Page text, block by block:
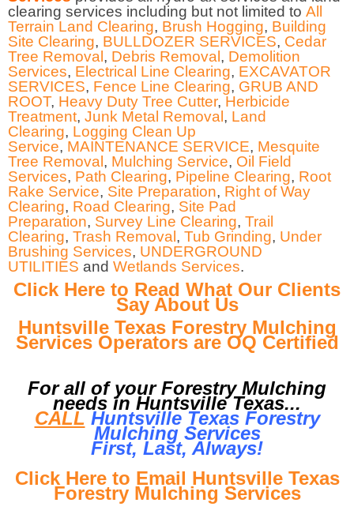
clearing services including but not limited to All
Terrain Land Clearing, Brush Hogging, Building
Site Clearing, BULLDOZER SERVICES, Cedar
Tree Removal, Debris Removal, Demolition
Services, Electrical Line Clearing, EXCAVATOR
SERVICES, Fence Line Clearing, GRUB AND
ROOT, Heavy Duty Tree Cutter, Herbicide
Treatment, Junk Metal Removal, Land
Clearing, Logging Clean Up
Service, MAINTENANCE SERVICE, Mesquite
Tree Removal, Mulching Service, Oil Field
Services, Path Clearing, Pipeline Clearing, Root
Rake Service, Site Preparation, Right of Way
Clearing, Road Clearing, Site Pad
Preparation, Survey Line Clearing, Trail
Clearing, Trash Removal, Tub Grinding, Under
Brushing Services, UNDERGROUND
UTILITIES and Wetlands Services.
Click Here to Read What Our Clients
Say About Us
Huntsville Texas Forestry Mulching
Services Operators are OQ Certified
For all of your Forestry Mulching
needs in Huntsville Texas...
CALL Huntsville Texas Forestry
Mulching Services
First, Last, Always!
Click Here to Email Huntsville Texas
Forestry Mulching Services